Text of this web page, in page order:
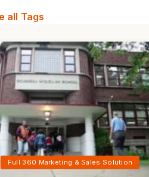
all Tags
Full 360 Marketing & Sales Solution